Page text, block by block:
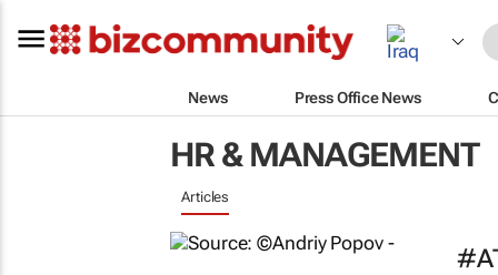
News Press Office News
HR & MANAGEMENT
Articles